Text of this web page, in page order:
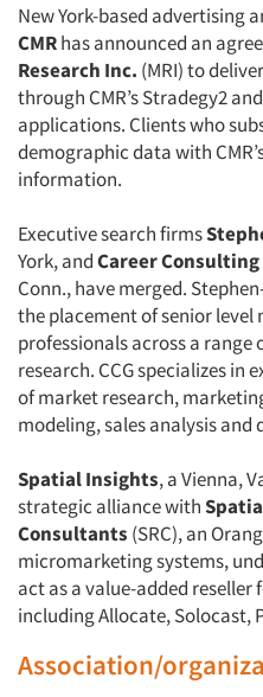
New York-based advertising
CMRhas announced an
Research Inc. (MRI) to
through CMR’s Stradegy2
applications. Clients who
demographic data with
information.
Executive search firms
York, andCareer
Conn., have merged.
the placement of senior level
professionals across a
research. CCG specializes in
of market research,
modeling, sales analysis
Spatial Insights, a Vienna,
strategic alliance with
Consultants (SRC), an
micromarketing systems,
act as a value-added reseller
including Allocate, Solocast,
Association/